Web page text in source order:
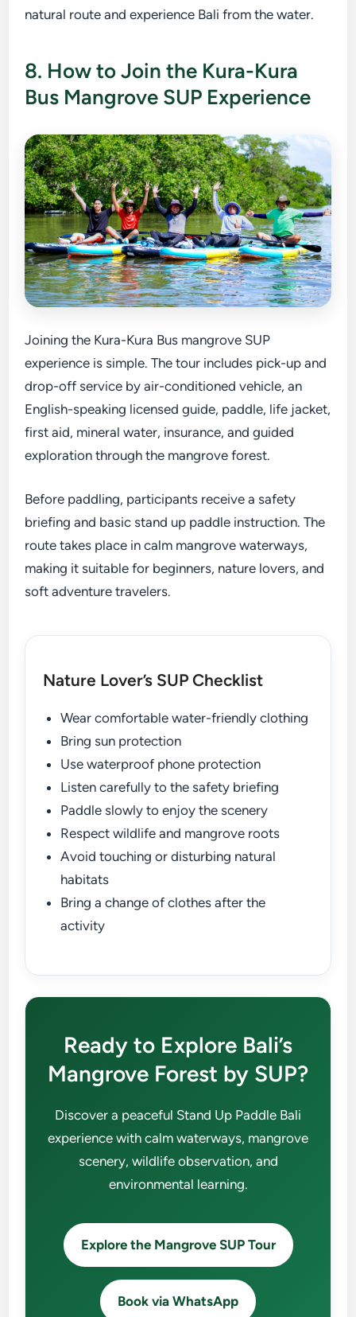
natural route and experience Bali from the water.
8. How to Join the Kura-Kura
Bus Mangrove SUP Experience
Joining the Kura-Kura Bus mangrove SUP
experience is simple. The tour includes pick-up and
drop-off service by air-conditioned vehicle, an
English-speaking licensed guide, paddle, life jacket,
first aid, mineral water, insurance, and guided
exploration through the mangrove forest.
Before paddling, participants receive a safety
briefing and basic stand up paddle instruction. The
route takes place in calm mangrove waterways,
making it suitable for beginners, nature lovers, and
soft adventure travelers.
Nature Lover’s SUP Checklist
Wear comfortable water-friendly clothing
Bring sun protection
Use waterproof phone protection
Listen carefully to the safety briefing
Paddle slowly to enjoy the scenery
Respect wildlife and mangrove roots
Avoid touching or disturbing natural
habitats
Bring a change of clothes after the
activity
Ready to Explore Bali’s
Mangrove Forest by SUP?
Discover a peaceful Stand Up Paddle Bali
experience with calm waterways, mangrove
scenery, wildlife observation, and
environmental learning.
Explore the Mangrove SUP Tour
Book via WhatsApp